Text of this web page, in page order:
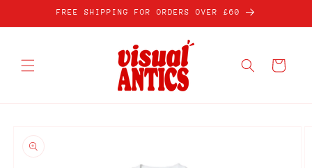
Skip toFREE SHIPPING FOR ORDERS OVER £60
Cart
information